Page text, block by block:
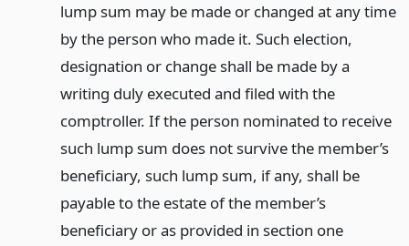
lump sum may be made or changed at any time
by the person who made it. Such election,
designation or change shall be made by a
writing duly executed and filed with the
comptroller. If the person nominated to receive
such lump sum does not survive the member’s
beneficiary, such lump sum, if any, shall be
payable to the estate of the member’s
beneficiary or as provided in section one